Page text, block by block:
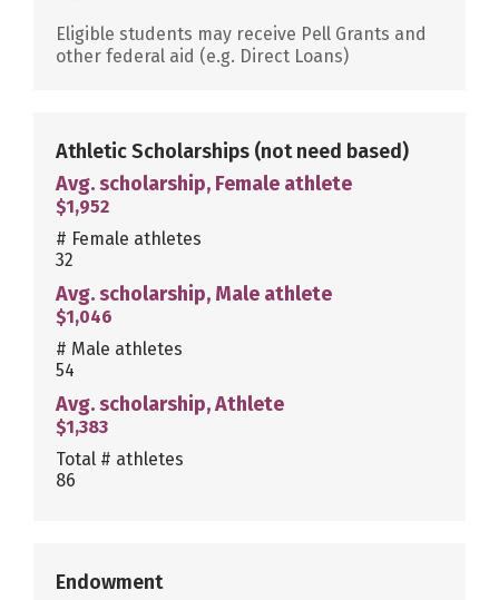
Eligible students may receive Pell Grants and
other federal aid (e.g. Direct Loans)
Athletic Scholarships (not need based)
Avg. scholarship, Female athlete
$1,952
# Female athletes
32
Avg. scholarship, Male athlete
$1,046
# Male athletes
54
Avg. scholarship, Athlete
$1,383
Total # athletes
86
Endowment